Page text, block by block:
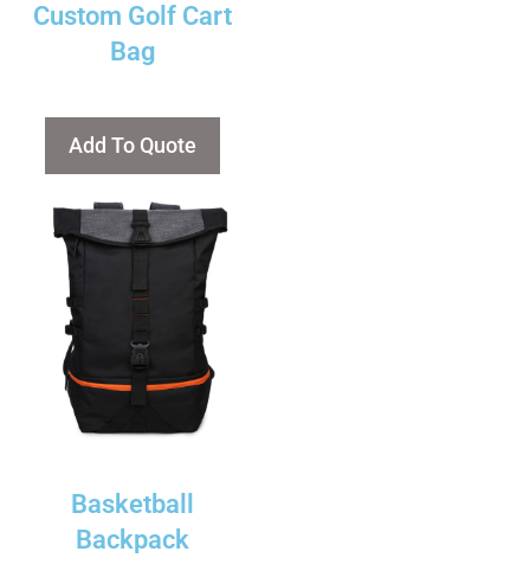
Custom Golf Cart
Bag
Add To Quote
Basketball
Backpack